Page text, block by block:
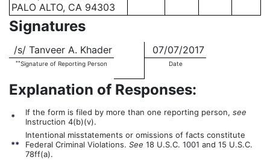
PALO ALTO, CA 94303
Signatures
/s/ Tanveer A. Khader 07/07/2017
**Signature of Reporting Person Date
Explanation of Responses:
* If the form is filed by more than one reporting person, see
Instruction 4(b)(v).
**
Intentional misstatements or omissions of facts constitute
Federal Criminal Violations. See 18 U.S.C. 1001 and 15 U.S.C.
78ff(a).